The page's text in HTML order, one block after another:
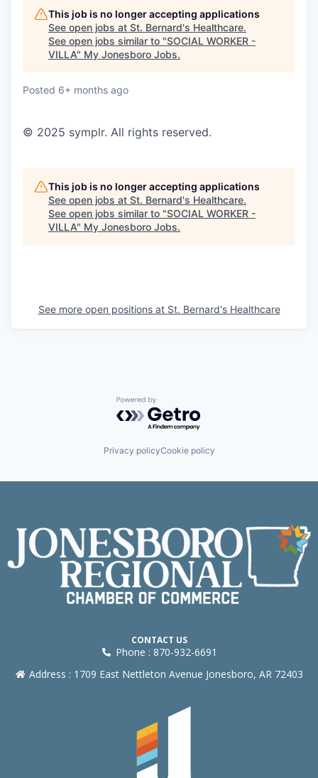
This job is no longer accepting applications
See open jobs at St. Bernard's Healthcare.
See open jobs similar to "SOCIAL WORKER -
VILLA" My Jonesboro Jobs.
Posted 6+ months ago
© 2025 symplr. All rights reserved.
This job is no longer accepting applications
See open jobs at St. Bernard's Healthcare.
See open jobs similar to "SOCIAL WORKER -
VILLA" My Jonesboro Jobs.
See more open positions at St. Bernard's Healthcare
Powered by Getro.com
Privacy policyCookie policy
CONTACT US
Phone : 870-932-6691
Address : 1709 East Nettleton Avenue Jonesboro, AR 72403